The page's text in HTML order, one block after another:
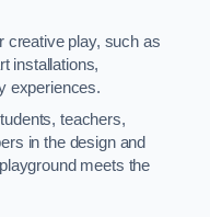
creative play, such as
installations,
experiences.
teachers,
in the design and
meets the